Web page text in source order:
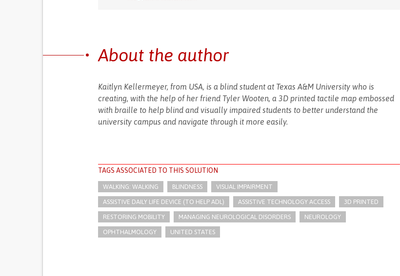
About the author
Kaitlyn Kellermeyer, from USA, is a blind student at Texas A&M University who is
creating, with the help of her friend Tyler Wooten, a 3D printed tactile map embossed
with braille to help blind and visually impaired students to better understand the
university campus and navigate through it more easily.
TAGS ASSOCIATED TO THIS SOLUTION
WALKING: WALKING BLINDNESS VISUAL IMPAIRMENT
ASSISTIVE DAILY LIFE DEVICE (TO HELP ADL) ASSISTIVE TECHNOLOGY ACCESS 3D PRINTED
RESTORING MOBILITY MANAGING NEUROLOGICAL DISORDERS NEUROLOGY
OPHTHALMOLOGY UNITED STATES